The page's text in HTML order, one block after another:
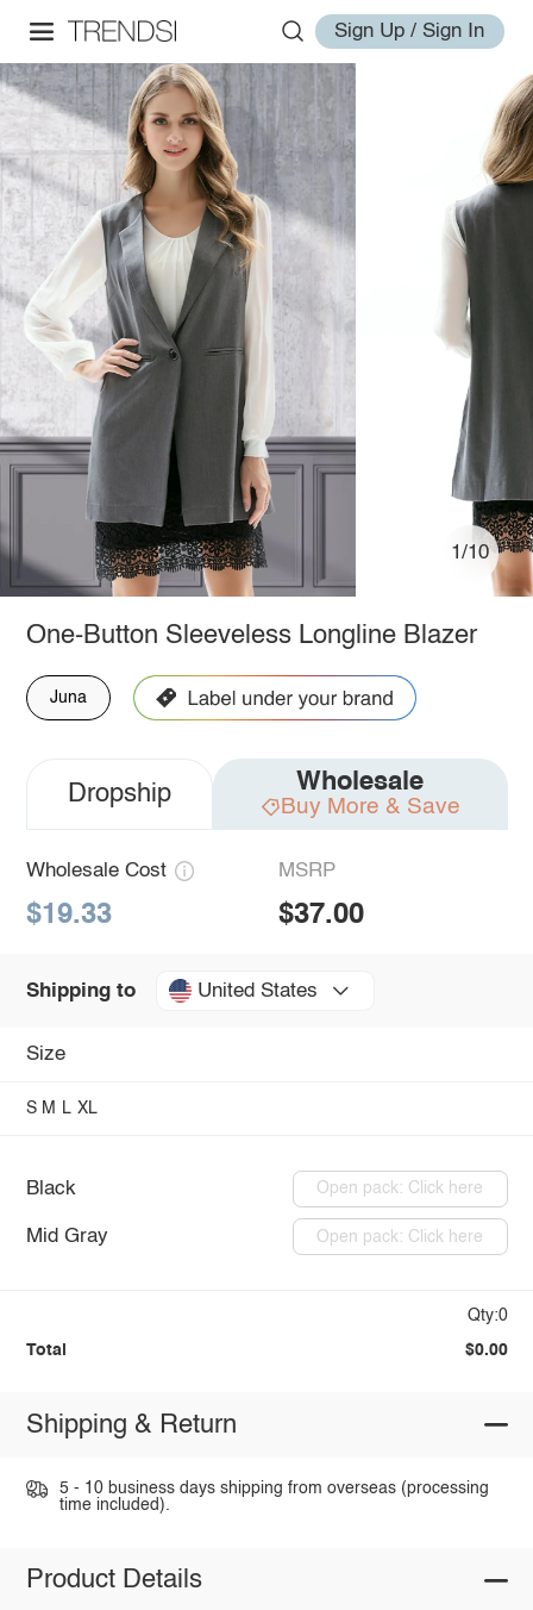
Sign Up / Sign In
1/10
One-Button Sleeveless Longline Blazer
Juna
Dropship Wholesale
Buy More & Save
Wholesale Cost
$19.33
MSRP
$37.00
Shipping to United States
Size
S M L XL
Black Open pack: Click here
Mid Gray Open pack: Click here
Qty:0
Total $0.00
Shipping & Return
5 - 10 business days shipping from overseas (processing
time included).
Product Details